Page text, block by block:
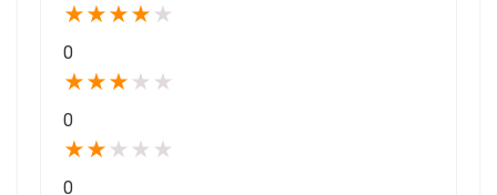
★★★★ ★
0
★★★ ★ ★
0
★★ ★ ★ ★
0